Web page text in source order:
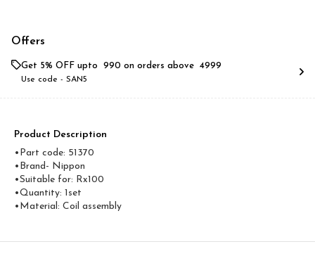
Offers
Get 5% OFF upto ₹ 990 on orders above ₹ 4999
Use code - SAN5
Product Description
•Part code: 51370
•Brand- Nippon
•Suitable for: Rx100
•Quantity: 1set
•Material: Coil assembly